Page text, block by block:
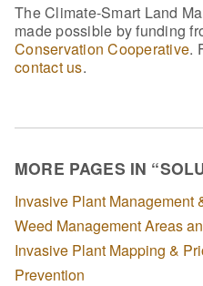
The Climate-Smart Land
made possible by funding
Conservation Cooperative.
contact us.
MORE PAGES IN
Invasive Plant Management
Weed Management Areas
Invasive Plant Mapping &
Prevention